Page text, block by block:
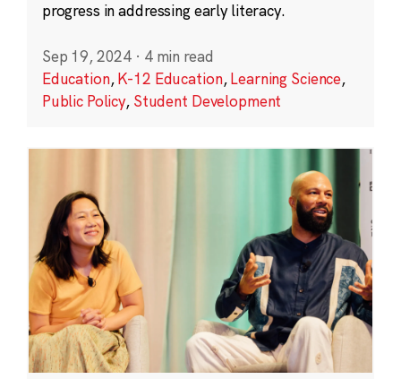
progress in addressing early literacy.
Sep 19, 2024 · 4 min read
Education,K-12 Education,Learning Science,
Public Policy, Student Development